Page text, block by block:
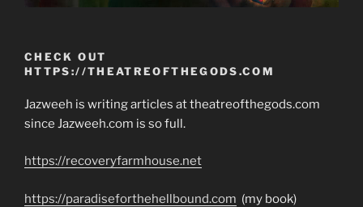
CHECK OUT
HTTPS://THEATREOFTHEGODS.COM
Jazweeh is writing articles at theatreofthegods.com
since Jazweeh.com is so full.
https://recoveryfarmhouse.net
https://paradiseforthehellbound.com (my book)